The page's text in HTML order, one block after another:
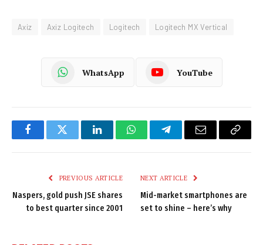
Axiz Axiz Logitech Logitech Logitech MX Vertical
WhatsApp YouTube
FacebookTwitter LinkedInWhatsAppTelegramEmail
Copy
PREVIOUS ARTICLE
Naspers, gold push JSE shares
to best quarter since 2001
NEXT ARTICLE
Mid-market smartphones are
set to shine – here’s why